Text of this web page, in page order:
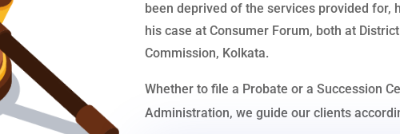
been deprived of the services provided for,
his case at Consumer Forum, both at
Commission, Kolkata.
Whether to file a Probate or a Succession
Administration, we guide our clients